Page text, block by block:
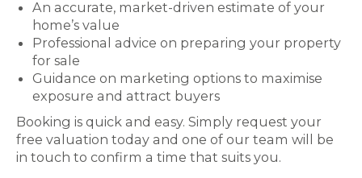
An accurate, market-driven estimate of your
home’s value
Professional advice on preparing your property
for sale
Guidance on marketing options to maximise
exposure and attract buyers
Booking is quick and easy. Simply request your
free valuation today and one of our team will be
in touch to confirm a time that suits you.